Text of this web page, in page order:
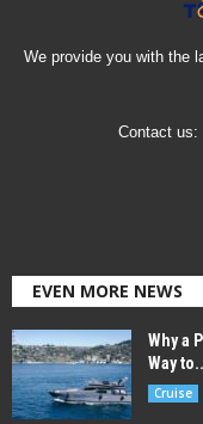
We provide you with the
Contact us:
EVEN MORE NEWS
Why a
Way
Cruise